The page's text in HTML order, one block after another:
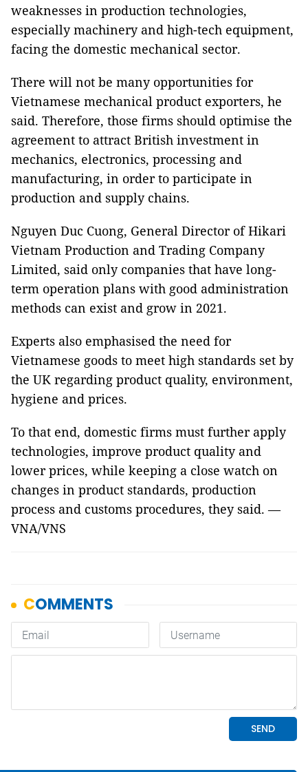
weaknesses in production technologies,
especially machinery and high-tech equipment,
facing the domestic mechanical sector.
There will not be many opportunities for
Vietnamese mechanical product exporters, he
said. Therefore, those firms should optimise the
agreement to attract British investment in
mechanics, electronics, processing and
manufacturing, in order to participate in
production and supply chains.
Nguyen Duc Cuong, General Director of Hikari
Vietnam Production and Trading Company
Limited, said only companies that have long-
term operation plans with good administration
methods can exist and grow in 2021.
Experts also emphasised the need for
Vietnamese goods to meet high standards set by
the UK regarding product quality, environment,
hygiene and prices.
To that end, domestic firms must further apply
technologies, improve product quality and
lower prices, while keeping a close watch on
changes in product standards, production
process and customs procedures, they said. —
VNA/VNS